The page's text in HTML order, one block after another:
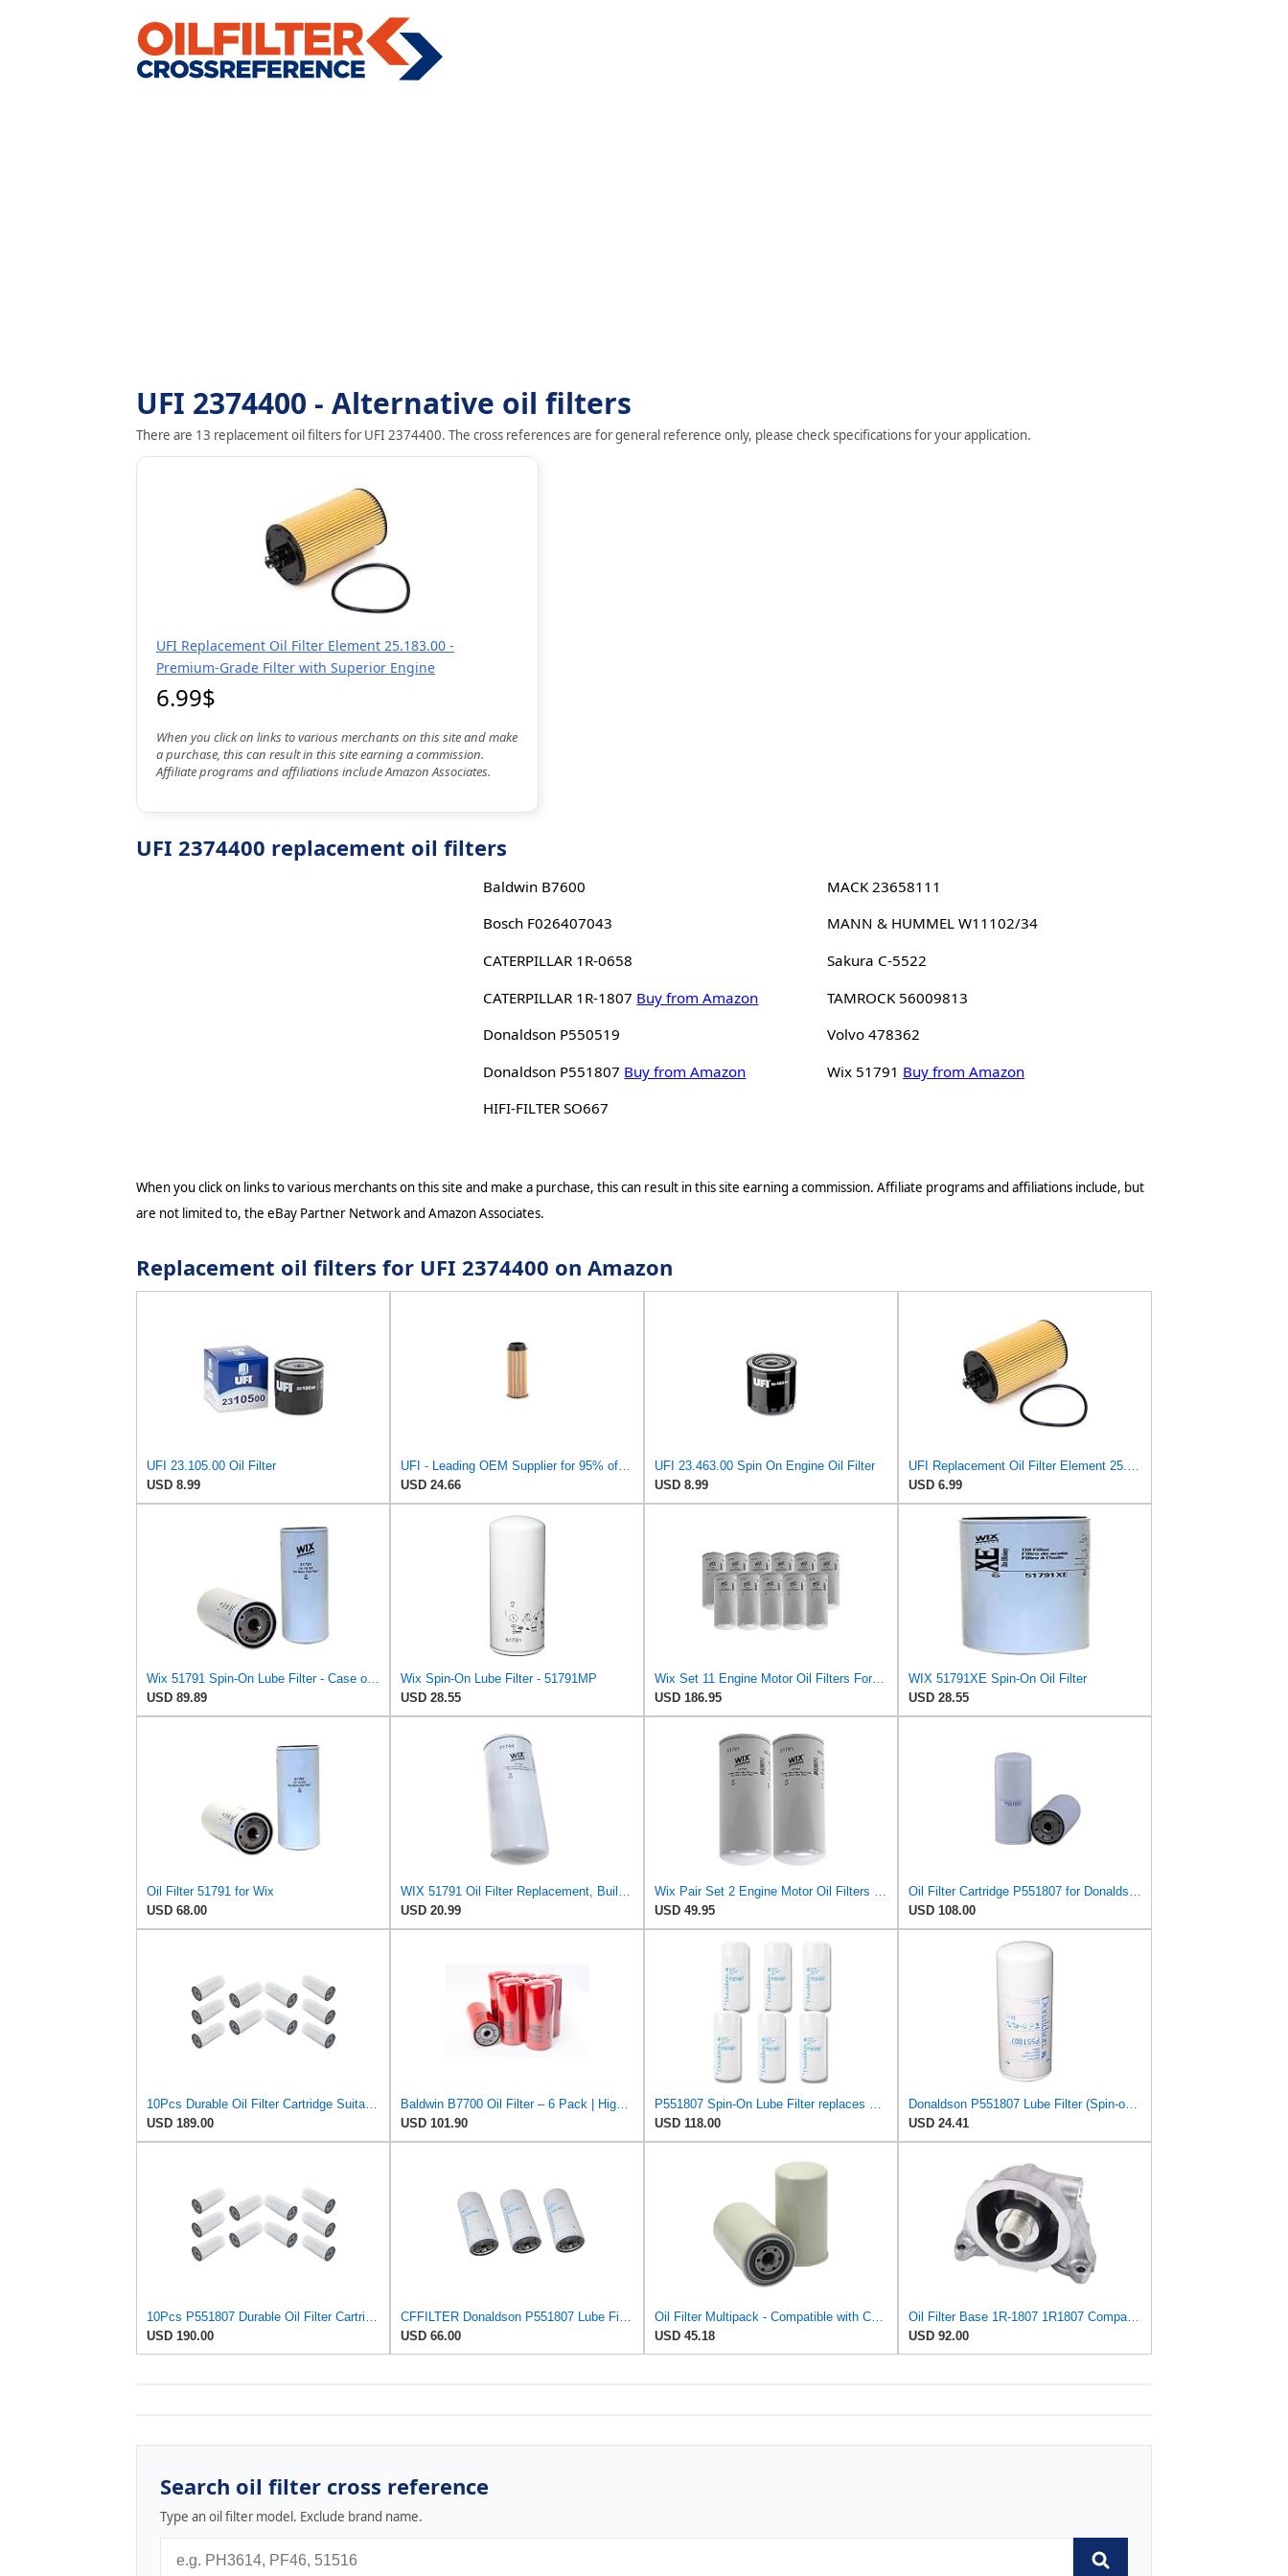
UFI 2374400 - Alternative oil filters
There are 13 replacement oil filters for UFI 2374400. The cross references are for general reference only, please check specifications for your application.
UFI Replacement Oil Filter Element 25.183.00 -
Premium-Grade Filter with Superior Engine
6.99$
When you click on links to various merchants on this site and make
a purchase, this can result in this site earning a commission.
Affiliate programs and affiliations include Amazon Associates.
UFI 2374400 replacement oil filters
Baldwin B7600
Bosch F026407043
CATERPILLAR 1R-0658
CATERPILLAR 1R-1807 Buy from Amazon
Donaldson P550519
Donaldson P551807 Buy from Amazon
HIFI-FILTER SO667
MACK 23658111
MANN & HUMMEL W11102/34
Sakura C-5522
TAMROCK 56009813
Volvo 478362
Wix 51791 Buy from Amazon
When you click on links to various merchants on this site and make a purchase, this can result in this site earning a commission. Affiliate programs and affiliations include, but
are not limited to, the eBay Partner Network and Amazon Associates.
Replacement oil filters for UFI 2374400 on Amazon
UFI 23.105.00 Oil Filter
USD 8.99
UFI - Leading OEM Supplier for 95% of Vehicles - 25.252.00 Replacement Oil Filter Compatible with
USD 24.66
UFI 23.463.00 Spin On Engine Oil Filter
USD 8.99
UFI Replacement Oil Filter Element 25.183.00 - Premium-Grade Filter with Superior Engine
USD 6.99
Wix 51791 Spin-On Lube Filter - Case of 6
USD 89.89
Wix Spin-On Lube Filter - 51791MP
USD 28.55
Wix Set 11 Engine Motor Oil Filters For Chevy GM Kenworth Truck Volvo TDI
USD 186.95
WIX 51791XE Spin-On Oil Filter
USD 28.55
Oil Filter 51791 for Wix
USD 68.00
WIX 51791 Oil Filter Replacement, Built for Synthetic and High Mileage Oil - Compatible with Cat,
USD 20.99
Wix Pair Set 2 Engine Motor Oil Filters For Chevy GM Kenworth Volvo TD
USD 49.95
Oil Filter Cartridge P551807 for Donaldson
USD 108.00
10Pcs Durable Oil Filter Cartridge Suitable for Donaldson Heavy Duty Equipment Maintains Optimal
USD 189.00
Baldwin B7700 Oil Filter – 6 Pack | High-Efficiency Spin-On Lube Filter | 1-1/8"-16 Thread,
USD 101.90
P551807 Spin-On Lube Filter replaces 1R1807 LF3973 B7700 fits Caterpillar Engines (6 Pack)
USD 118.00
Donaldson P551807 Lube Filter (Spin-on, Full Flow)
USD 24.41
10Pcs P551807 Durable Oil Filter Cartridge Suitable for Donaldson Heavy Duty Equipment Maintains
USD 190.00
CFFILTER Donaldson P551807 Lube Filter, Spin-on Full Flow (Pack of 3)
USD 66.00
Oil Filter Multipack - Compatible with Caterpillar - 1R-1807, 3 Pack - Heavy Duty Construction
USD 45.18
Oil Filter Base 1R-1807 1R1807 Compatible for Caterpillar E325 E329D Excavator
USD 92.00
Search oil filter cross reference
Type an oil filter model. Exclude brand name.